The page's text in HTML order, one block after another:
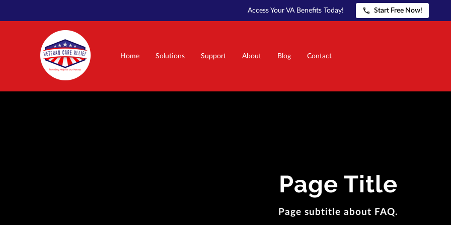
Access Your VA Benefits Today! Start Free Now!
Home Solutions Support About Blog Contact
Page Title
Page subtitle about FAQ.